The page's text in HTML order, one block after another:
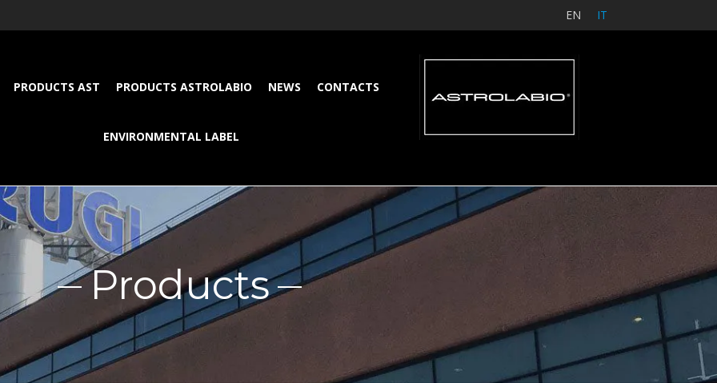
EN IT
PRODUCTS AST PRODUCTS ASTROLABIO NEWS CONTACTS
ENVIRONMENTAL LABEL
Products